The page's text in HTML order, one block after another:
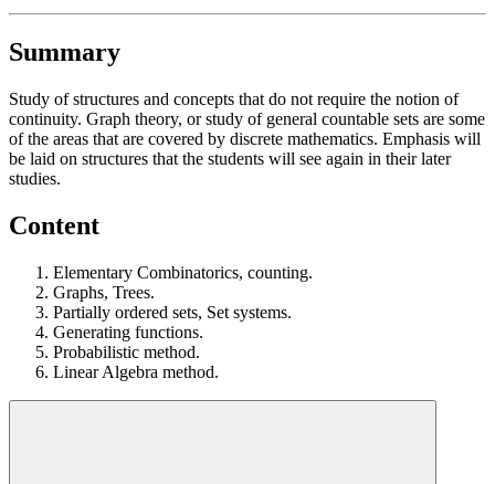
Summary
Study of structures and concepts that do not require the notion of
continuity. Graph theory, or study of general countable sets are some
of the areas that are covered by discrete mathematics. Emphasis will
be laid on structures that the students will see again in their later
studies.
Content
Elementary Combinatorics, counting.
Graphs, Trees.
Partially ordered sets, Set systems.
Generating functions.
Probabilistic method.
Linear Algebra method.